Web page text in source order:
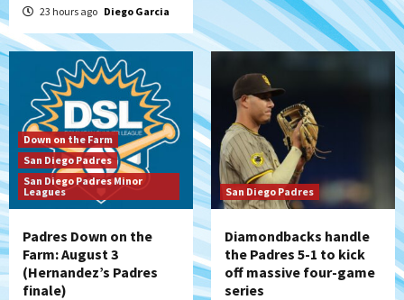
23 hours ago Diego Garcia
Down on the Farm
San Diego Padres
San Diego Padres Minor
Leagues
Padres Down on the
Farm: August 3
(Hernandez’s Padres
finale)
San Diego Padres
Diamondbacks handle
the Padres 5-1 to kick
off massive four-game
series